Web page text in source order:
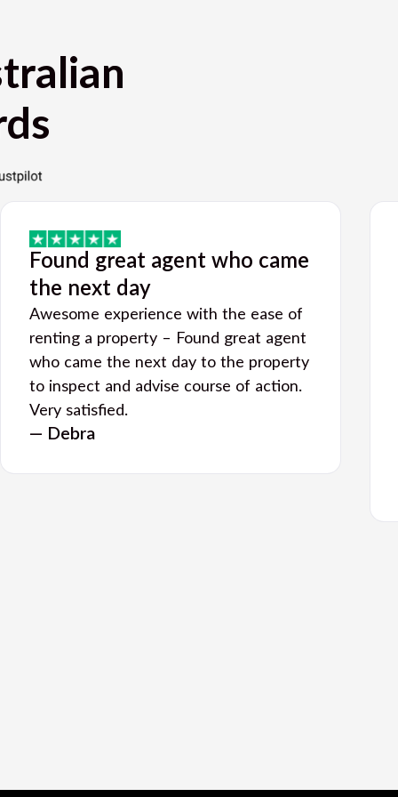
Found great agent who came
the next day
Awesome experience with the ease of
renting a property – Found great agent
who came the next day to the property
to inspect and advise course of action.
Very satisfied.
— Debra